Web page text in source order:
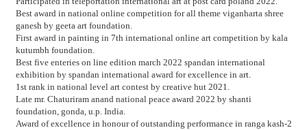
Best award in national online competition for all theme viganharta shree
ganesh by geeta art foundation.
First award in painting in 7th international online art competition by kala
kutumbh foundation.
Best five enteries on line edition march 2022 spandan international
exhibition by spandan international award for excellence in art.
1st rank in national level art contest by creative hut 2021.
Late mr. Chaturiram anand national peace award 2022 by shanti
foundation, gonda, u.p. India.
Award of excellence in honour of outstanding performance in ranga kash-2